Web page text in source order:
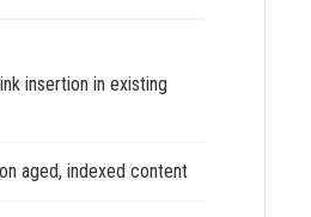
insertion in existing
aged, indexed content